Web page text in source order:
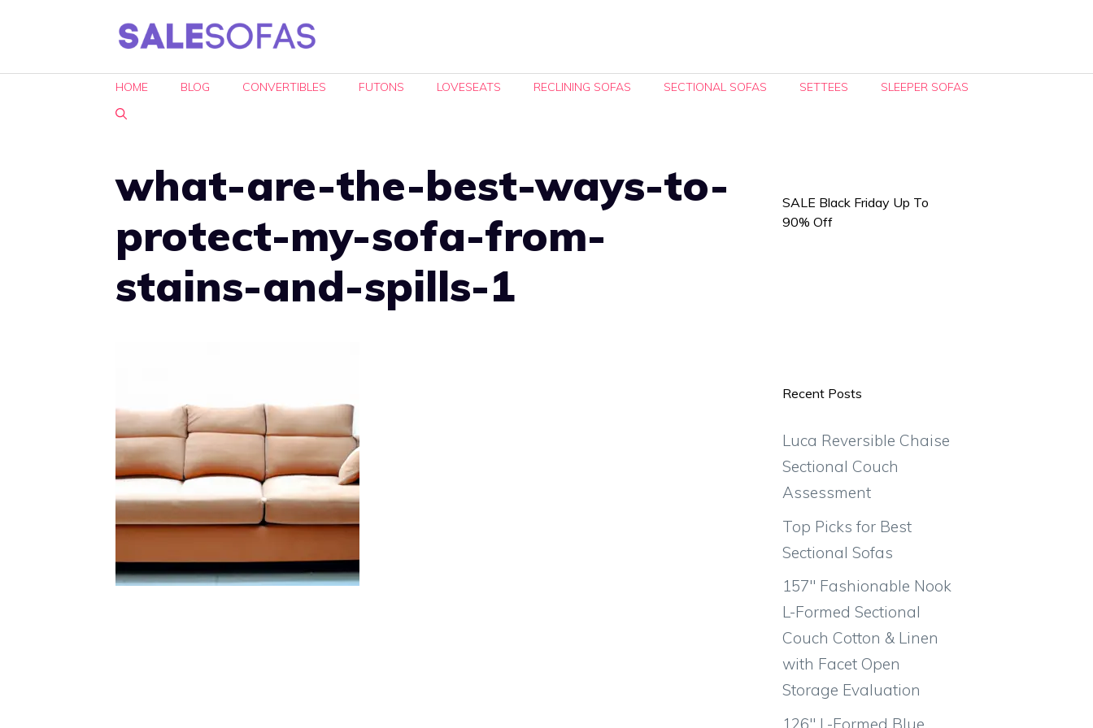
HOME BLOG CONVERTIBLES FUTONS LOVESEATS RECLINING SOFAS SECTIONAL SOFAS SETTEES SLEEPER SOFAS
what-are-the-best-ways-to-
protect-my-sofa-from-
stains-and-spills-1
SALE Black Friday Up To
90% Off
Recent Posts
Luca Reversible Chaise
Sectional Couch
Assessment
Top Picks for Best
Sectional Sofas
157″ Fashionable Nook
L-Formed Sectional
Couch Cotton & Linen
with Facet Open
Storage Evaluation
126″ L-Formed Blue